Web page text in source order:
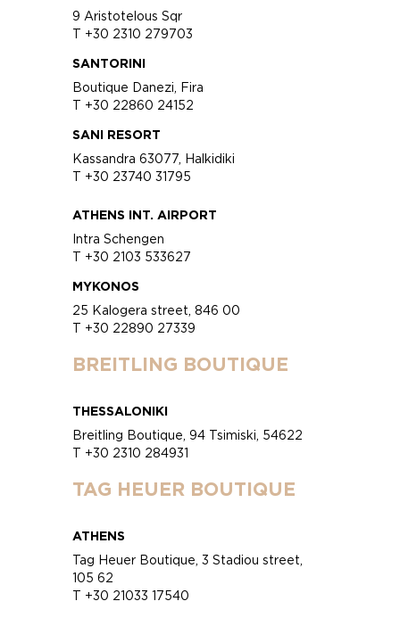
9 Aristotelous Sqr
T +30 2310 279703
SANTORINI
Boutique Danezi, Fira
T +30 22860 24152
SANI RESORT
Kassandra 63077, Halkidiki
T +30 23740 31795
ATHENS INT. AIRPORT
Intra Schengen
T +30 2103 533627
MYKONOS
25 Kalogera street, 846 00
T +30 22890 27339
BREITLING BOUTIQUE
THESSALONIKI
Breitling Boutique, 94 Tsimiski, 54622
T +30 2310 284931
TAG HEUER BOUTIQUE
ATHENS
Tag Heuer Boutique, 3 Stadiou street,
105 62
T +30 21033 17540